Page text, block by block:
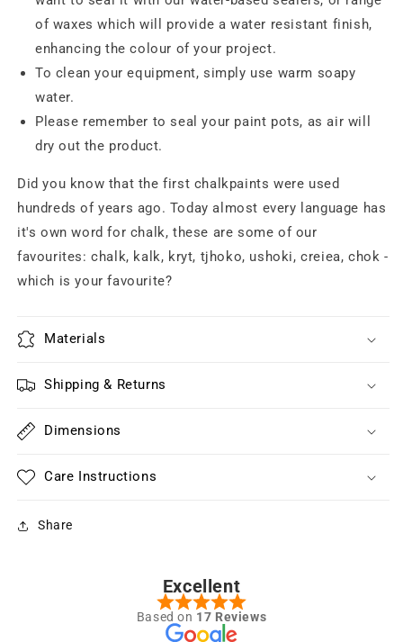
of waxes which will provide a water resistant finish,
enhancing the colour of your project.
To clean your equipment, simply use warm soapy
water.
Please remember to seal your paint pots, as air will
dry out the product.
Did you know that the first chalkpaints were used
hundreds of years ago. Today almost every language has
it's own word for chalk, these are some of our
favourites: chalk, kalk, kryt, tjhoko, ushoki, creiea, chok -
which is your favourite?
Materials
Shipping & Returns
Dimensions
Care Instructions
Share
Excellent
Based on 17 Reviews